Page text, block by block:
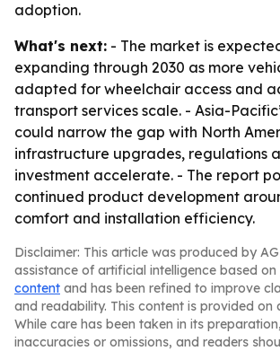
adoption.
What's next: - The market is
expanding through 2030 as more
adapted for wheelchair access and
transport services scale. - Asia-
could narrow the gap with North
infrastructure upgrades, regulations
investment accelerate. - The report
continued product development
comfort and installation efficiency.
Disclaimer: This article was produced by
assistance of artificial intelligence based on
content and has been refined to improve
and readability. This content is provided on
While care has been taken in its
inaccuracies or omissions, and readers